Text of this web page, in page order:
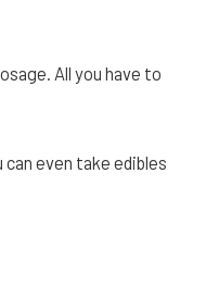
All you have to
even take edibles